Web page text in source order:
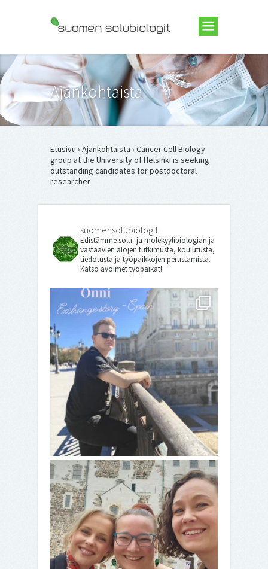
Suomen Solubiologit ry
Ajankohtaista
Etusivu › Ajankohtaista › Cancer Cell Biology
group at the University of Helsinki is seeking
outstanding candidates for postdoctoral
researcher
suomensolubiologit
Edistämme solu- ja molekyylibiologian ja
vastaavien alojen tutkimusta, koulutusta,
tiedotusta ja työpaikkojen perustamista.
Katso avoimet työpaikat!